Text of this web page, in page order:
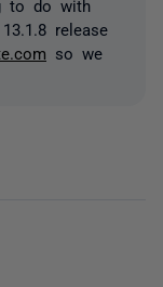
to do with
release
so we